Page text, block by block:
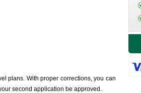
plans. With proper corrections, you can
second application be approved.